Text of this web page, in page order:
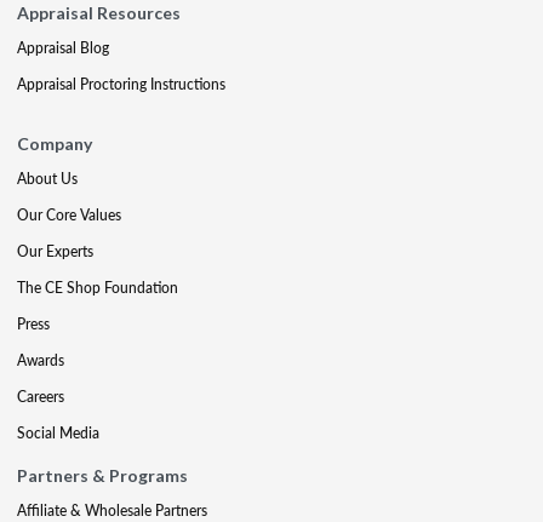
Appraisal Resources
Appraisal Blog
Appraisal Proctoring Instructions
Company
About Us
Our Core Values
Our Experts
The CE Shop Foundation
Press
Awards
Careers
Social Media
Partners & Programs
Affiliate & Wholesale Partners